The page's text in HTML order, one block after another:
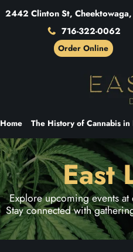
2442 Clinton St,
716-322-0062
Order Online
Home The History of Cannabis in
East
Explore upcoming events
Stay connected with